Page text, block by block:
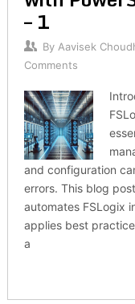
– 1
By Aavisek
Comments
and configuration
errors. This blog
automates FSLogix
applies best
a